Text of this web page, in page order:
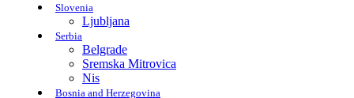
Slovenia
Ljubljana
Serbia
Belgrade
Sremska Mitrovica
Nis
Bosnia and Herzegovina